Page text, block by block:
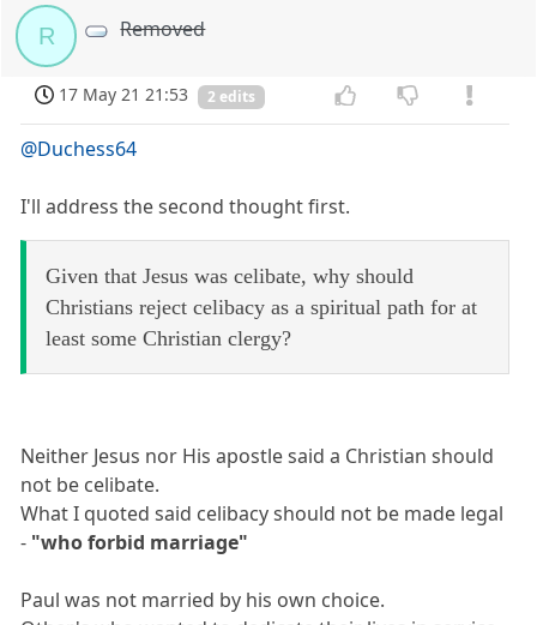
R Removed
17 May 21 21:53 2 edits
@Duchess64
I'll address the second thought first.
Given that Jesus was celibate, why should
Christians reject celibacy as a spiritual path for at
least some Christian clergy?
Neither Jesus nor His apostle said a Christian should
not be celibate.
What I quoted said celibacy should not be made legal
- "who forbid marriage"
Paul was not married by his own choice.